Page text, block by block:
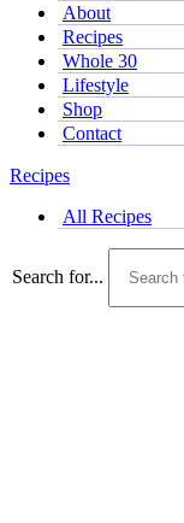
About
Recipes
Whole 30
Lifestyle
Shop
Contact
Recipes
All Recipes
Search for...